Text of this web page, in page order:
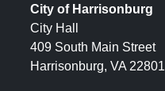
City of Harrisonburg
City Hall
409 South Main Street
Harrisonburg, VA 22801